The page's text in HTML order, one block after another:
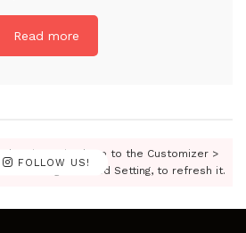
Read more
FOLLOW US!
is expired, Go to the Customizer >
> Instagram Feed Setting, to refresh it.